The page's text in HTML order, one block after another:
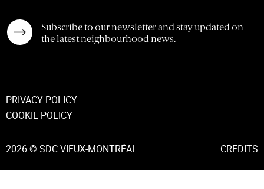
Subscribe to our newsletter and stay updated on
the latest neighbourhood news.
PRIVACY POLICY
COOKIE POLICY
2026 © SDC VIEUX-MONTRÉAL CREDITS